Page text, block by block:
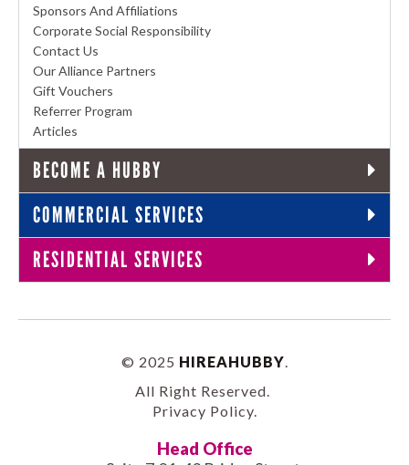
Sponsors And Affiliations
Corporate Social Responsibility
Contact Us
Our Alliance Partners
Gift Vouchers
Referrer Program
Articles
BECOME A HUBBY
COMMERCIAL SERVICES
RESIDENTIAL SERVICES
© 2025 HIREAHUBBY.
All Right Reserved.
Privacy Policy.
Head Office